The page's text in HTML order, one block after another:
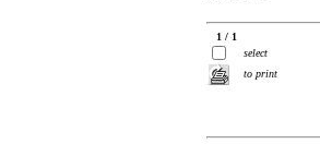
1 / 1
select
to print